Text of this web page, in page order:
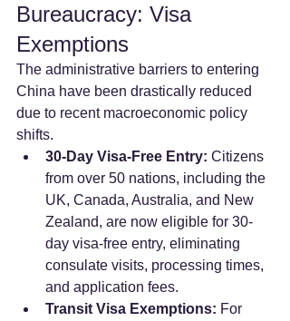
Bureaucracy: Visa
Exemptions
The administrative barriers to entering
China have been drastically reduced
due to recent macroeconomic policy
shifts.
30-Day Visa-Free Entry: Citizens
from over 50 nations, including the
UK, Canada, Australia, and New
Zealand, are now eligible for 30-
day visa-free entry, eliminating
consulate visits, processing times,
and application fees.
Transit Visa Exemptions: For